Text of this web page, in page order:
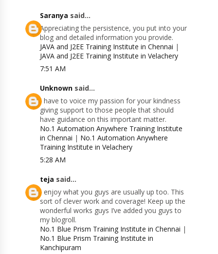
Saranya said...
Appreciating the persistence, you put into your
blog and detailed information you provide.
JAVA and J2EE Training Institute in Chennai |
JAVA and J2EE Training Institute in Velachery
7:51 AM
Unknown said...
I have to voice my passion for your kindness
giving support to those people that should
have guidance on this important matter.
No.1 Automation Anywhere Training Institute
in Chennai | No.1 Automation Anywhere
Training Institute in Velachery
5:28 AM
teja said...
I enjoy what you guys are usually up too. This
sort of clever work and coverage! Keep up the
wonderful works guys I’ve added you guys to
my blogroll.
No.1 Blue Prism Training Institute in Chennai |
No.1 Blue Prism Training Institute in
Kanchipuram